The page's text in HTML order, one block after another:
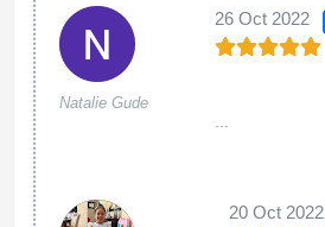
Natalie Gude
26 Oct 2022
...
20 Oct 2022